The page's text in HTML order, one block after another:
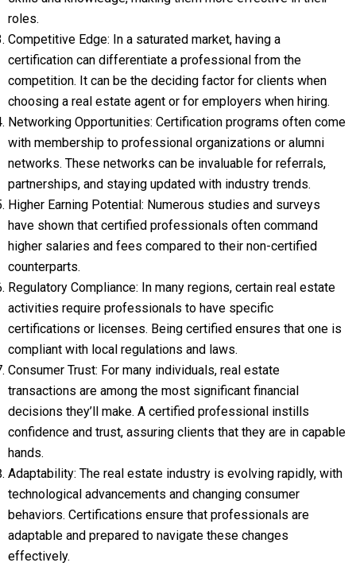
roles.
Competitive Edge: In a saturated market, having a
certification can differentiate a professional from the
competition. It can be the deciding factor for clients when
choosing a real estate agent or for employers when hiring.
Networking Opportunities: Certification programs often come
with membership to professional organizations or alumni
networks. These networks can be invaluable for referrals,
partnerships, and staying updated with industry trends.
Higher Earning Potential: Numerous studies and surveys
have shown that certified professionals often command
higher salaries and fees compared to their non-certified
counterparts.
Regulatory Compliance: In many regions, certain real estate
activities require professionals to have specific
certifications or licenses. Being certified ensures that one is
compliant with local regulations and laws.
Consumer Trust: For many individuals, real estate
transactions are among the most significant financial
decisions they’ll make. A certified professional instills
confidence and trust, assuring clients that they are in capable
hands.
Adaptability: The real estate industry is evolving rapidly, with
technological advancements and changing consumer
behaviors. Certifications ensure that professionals are
adaptable and prepared to navigate these changes
effectively.